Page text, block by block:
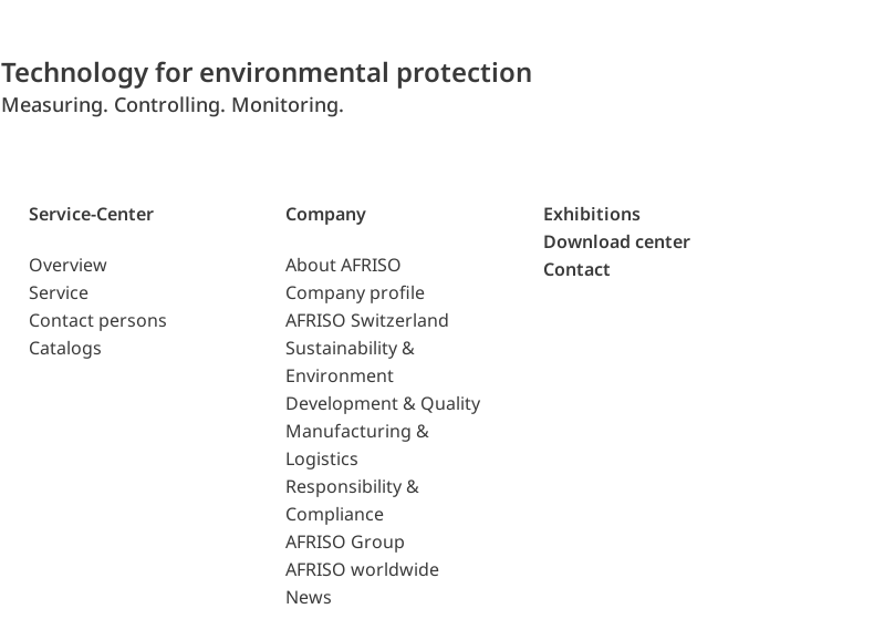
Technology for environmental protection
Measuring. Controlling. Monitoring.
Service-Center
Overview
Service
Contact persons
Catalogs
Company
About AFRISO
Company profile
AFRISO Switzerland
Sustainability &
Environment
Development & Quality
Manufacturing &
Logistics
Responsibility &
Compliance
AFRISO Group
AFRISO worldwide
News
Exhibitions
Download center
Contact